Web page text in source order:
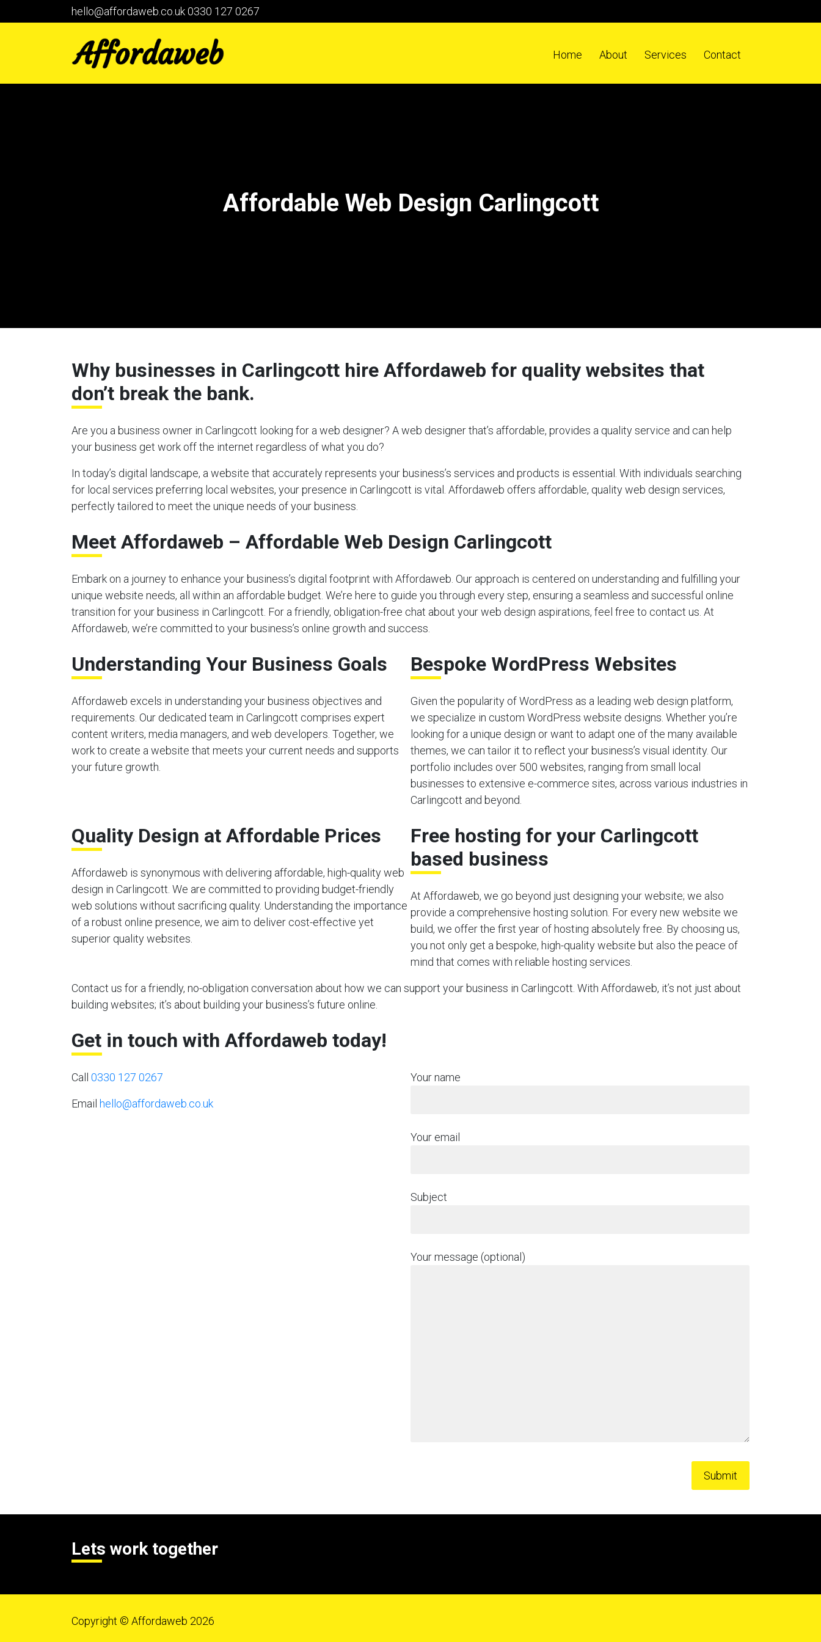
hello@affordaweb.co.uk0330 127 0267
Home About Services Contact
Affordable Web Design Carlingcott
Why businesses in Carlingcott hire Affordaweb for quality websites that
don’t break the bank.
Are you a business owner in Carlingcott looking for a web designer? A web designer that’s affordable, provides a quality service and can help
your business get work off the internet regardless of what you do?
In today’s digital landscape, a website that accurately represents your business’s services and products is essential. With individuals searching
for local services preferring local websites, your presence in Carlingcott is vital. Affordaweb offers affordable, quality web design services,
perfectly tailored to meet the unique needs of your business.
Meet Affordaweb – Affordable Web Design Carlingcott
Embark on a journey to enhance your business’s digital footprint with Affordaweb. Our approach is centered on understanding and fulfilling your
unique website needs, all within an affordable budget. We’re here to guide you through every step, ensuring a seamless and successful online
transition for your business in Carlingcott. For a friendly, obligation-free chat about your web design aspirations, feel free to contact us. At
Affordaweb, we’re committed to your business’s online growth and success.
Understanding Your Business Goals
Affordaweb excels in understanding your business objectives and
requirements. Our dedicated team in Carlingcott comprises expert
content writers, media managers, and web developers. Together, we
work to create a website that meets your current needs and supports
your future growth.
Bespoke WordPress Websites
Given the popularity of WordPress as a leading web design platform,
we specialize in custom WordPress website designs. Whether you’re
looking for a unique design or want to adapt one of the many available
themes, we can tailor it to reflect your business’s visual identity. Our
portfolio includes over 500 websites, ranging from small local
businesses to extensive e-commerce sites, across various industries in
Carlingcott and beyond.
Quality Design at Affordable Prices
Affordaweb is synonymous with delivering affordable, high-quality web
design in Carlingcott. We are committed to providing budget-friendly
web solutions without sacrificing quality. Understanding the importance
of a robust online presence, we aim to deliver cost-effective yet
superior quality websites.
Free hosting for your Carlingcott
based business
At Affordaweb, we go beyond just designing your website; we also
provide a comprehensive hosting solution. For every new website we
build, we offer the first year of hosting absolutely free. By choosing us,
you not only get a bespoke, high-quality website but also the peace of
mind that comes with reliable hosting services.
Contact us for a friendly, no-obligation conversation about how we can support your business in Carlingcott. With Affordaweb, it’s not just about
building websites; it’s about building your business’s future online.
Get in touch with Affordaweb today!
Call 0330 127 0267
Email hello@affordaweb.co.uk
Your name
Your email
Subject
Your message (optional)
Lets work together
Copyright © Affordaweb 2026